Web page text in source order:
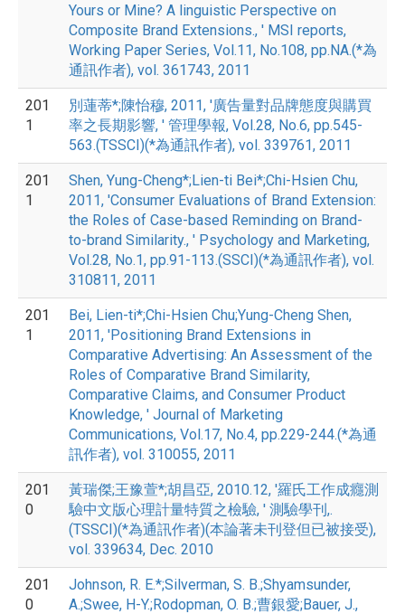
Yours or Mine? A linguistic Perspective on
Composite Brand Extensions., ' MSI reports,
Working Paper Series, Vol.11, No.108, pp.NA.(*為
通訊作者), vol. 361743, 2011
201
1
別蓮蒂*;陳怡穆, 2011, '廣告量對品牌態度與購買
率之長期影響, ' 管理學報, Vol.28, No.6, pp.545-
563.(TSSCI)(*為通訊作者), vol. 339761, 2011
201
1
Shen, Yung-Cheng*;Lien-ti Bei*;Chi-Hsien Chu,
2011, 'Consumer Evaluations of Brand Extension:
the Roles of Case-based Reminding on Brand-
to-brand Similarity., ' Psychology and Marketing,
Vol.28, No.1, pp.91-113.(SSCI)(*為通訊作者), vol.
310811, 2011
201
1
Bei, Lien-ti*;Chi-Hsien Chu;Yung-Cheng Shen,
2011, 'Positioning Brand Extensions in
Comparative Advertising: An Assessment of the
Roles of Comparative Brand Similarity,
Comparative Claims, and Consumer Product
Knowledge, ' Journal of Marketing
Communications, Vol.17, No.4, pp.229-244.(*為通
訊作者), vol. 310055, 2011
201
0
黃瑞傑;王豫萱*;胡昌亞, 2010.12, '羅氏工作成癮測
驗中文版心理計量特質之檢驗, ' 測驗學刊,.
(TSSCI)(*為通訊作者)(本論著未刊登但已被接受),
vol. 339634, Dec. 2010
201
0
Johnson, R. E.*;Silverman, S. B.;Shyamsunder,
A.;Swee, H-Y.;Rodopman, O. B.;曹銀愛;Bauer, J.,